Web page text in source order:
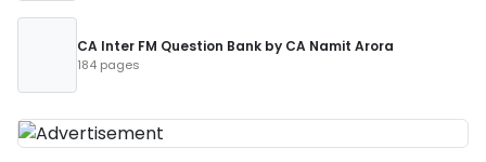
CA Inter FM Question Bank by CA Namit Arora
184 pages